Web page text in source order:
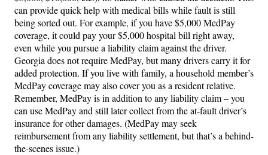
can provide quick help with medical bills while fault is still
being sorted out. For example, if you have $5,000 MedPay
coverage, it could pay your $5,000 hospital bill right away,
even while you pursue a liability claim against the driver.
Georgia does not require MedPay, but many drivers carry it for
added protection. If you live with family, a household member’s
MedPay coverage may also cover you as a resident relative.
Remember, MedPay is in addition to any liability claim – you
can use MedPay and still later collect from the at-fault driver’s
insurance for other damages. (MedPay may seek
reimbursement from any liability settlement, but that’s a behind-
the-scenes issue.)